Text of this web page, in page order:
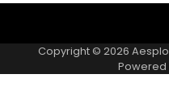
Copyright © 2026
Powered